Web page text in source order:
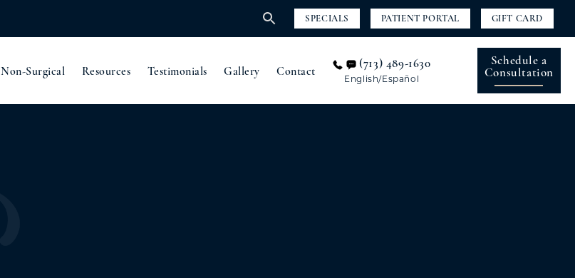
SPECIALS PATIENT PORTAL GIFT CARD
Non-Surgical Resources Testimonials Contact
Gallery
Schedule a
Consultation
(713) 489-1630
English/Español